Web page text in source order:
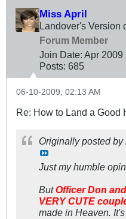
Miss April
Landover's Version
Forum Member
Join Date: Apr 2009
Posts: 685
06-10-2009, 02:13 AM
Re: How to Land a Good
Originally posted by
Just my humble
ButOfficer Don
VERY CUTE
made in Heaven.